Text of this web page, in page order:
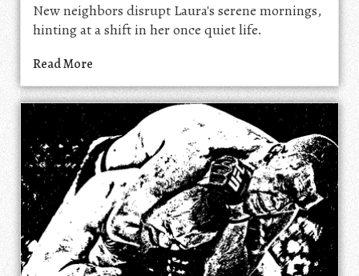
New neighbors disrupt Laura's serene mornings,
hinting at a shift in her once quiet life.
Read More